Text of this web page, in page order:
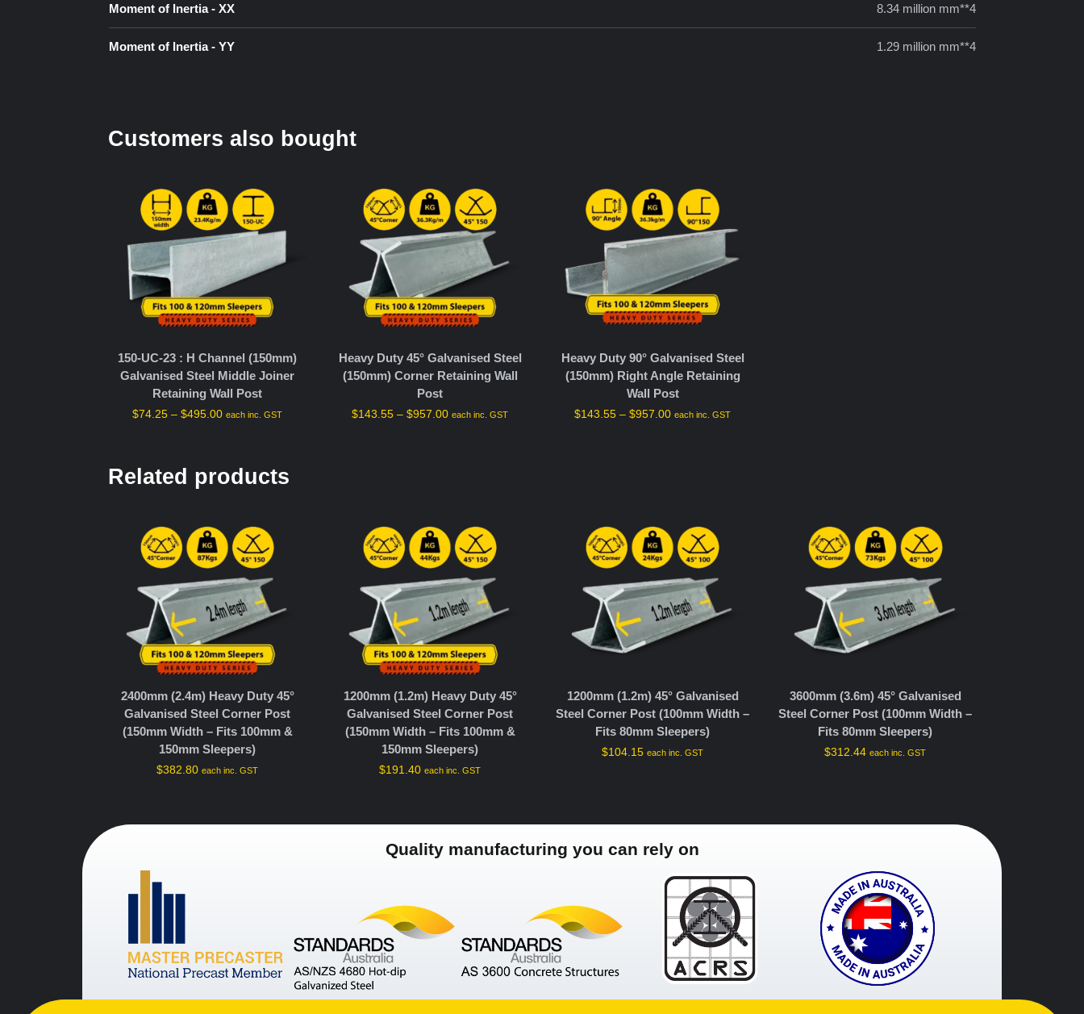
Moment of Inertia - XX 8.34 million mm**4
Moment of Inertia - YY 1.29 million mm**4
Customers also bought
150-UC-23 : H Channel (150mm)
Galvanised Steel Middle Joiner
Retaining Wall Post
$74.25 – $495.00 each inc. GST
Heavy Duty 45° Galvanised Steel
(150mm) Corner Retaining Wall
Post
$143.55 – $957.00 each inc. GST
Heavy Duty 90° Galvanised Steel
(150mm) Right Angle Retaining
Wall Post
$143.55 – $957.00 each inc. GST
Related products
2400mm (2.4m) Heavy Duty 45°
Galvanised Steel Corner Post
(150mm Width – Fits 100mm &
150mm Sleepers)
$382.80 each inc. GST
1200mm (1.2m) Heavy Duty 45°
Galvanised Steel Corner Post
(150mm Width – Fits 100mm &
150mm Sleepers)
$191.40 each inc. GST
1200mm (1.2m) 45° Galvanised
Steel Corner Post (100mm Width –
Fits 80mm Sleepers)
$104.15 each inc. GST
3600mm (3.6m) 45° Galvanised
Steel Corner Post (100mm Width –
Fits 80mm Sleepers)
$312.44 each inc. GST
Quality manufacturing you can rely on